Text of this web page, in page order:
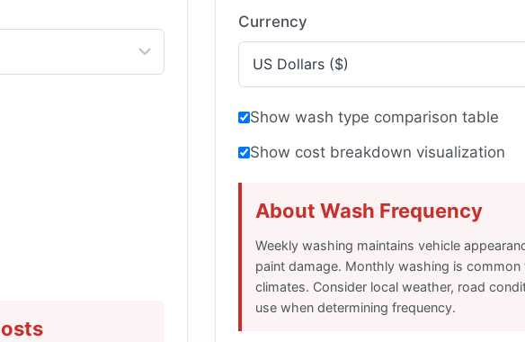
Currency
Show wash type comparison table
Show cost breakdown visualization
About Wash Frequency
Weekly washing maintains vehicle
paint damage. Monthly washing is
climates. Consider local weather, road
use when determining frequency.